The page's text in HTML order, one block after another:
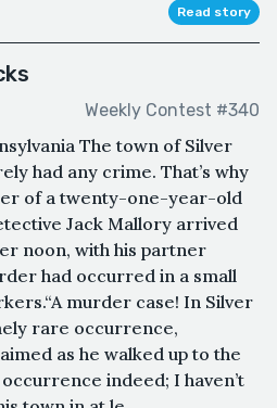
Read story
Weekly Contest #340
The town of Silver
had any crime. That’s why
of a twenty-one-year-old
Jack Mallory arrived
noon, with his partner
had occurred in a small
murder case! In Silver
rare occurrence,
as he walked up to the
indeed; I haven’t